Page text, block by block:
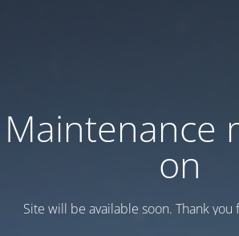
Maintenance
on
Site will be available soon. Thank you